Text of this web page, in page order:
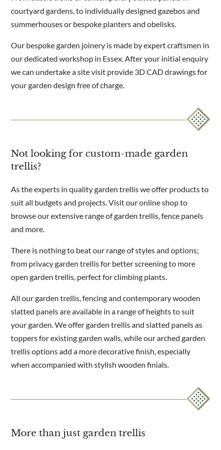
courtyard gardens, to individually designed gazebos and
summerhouses or bespoke planters and obelisks.
Our bespoke garden joinery is made by expert craftsmen in
our dedicated workshop in Essex. After your initial enquiry
we can undertake a site visit provide 3D CAD drawings for
your garden design free of charge.
Not looking for custom-made garden
trellis?
As the experts in quality garden trellis we offer products to
suit all budgets and projects. Visit our online shop to
browse our extensive range of garden trellis, fence panels
and more.
There is nothing to beat our range of styles and options;
from privacy garden trellis for better screening to more
open garden trellis, perfect for climbing plants.
All our garden trellis, fencing and contemporary wooden
slatted panels are available in a range of heights to suit
your garden. We offer garden trellis and slatted panels as
toppers for existing garden walls, while our arched garden
trellis options add a more decorative finish, especially
when accompanied with stylish wooden finials.
More than just garden trellis